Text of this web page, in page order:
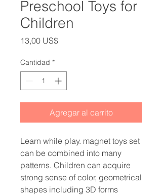
Preschool Toys for
Children
13,00 US$Precio
Cantidad *
Agregar al carrito
Learn while play. magnet toys set
can be combined into many
patterns. Children can acquire
strong sense of color, geometrical
shapes including 3D forms